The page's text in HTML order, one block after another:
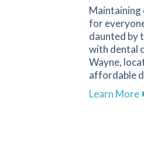
Maintaining
for
daunted by
with dental
Wayne,
affordable
Learn More